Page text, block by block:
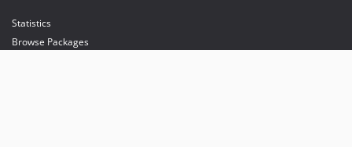
Statistics
Browse Packages